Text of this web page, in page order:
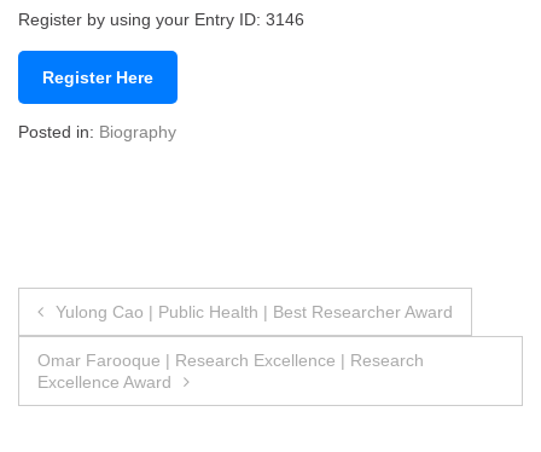
Register by using your Entry ID: 3146
Register Here
Posted in: Biography
Post
navigation
Yulong Cao | Public Health | Best Researcher Award
Omar Farooque | Research Excellence | Research
Excellence Award